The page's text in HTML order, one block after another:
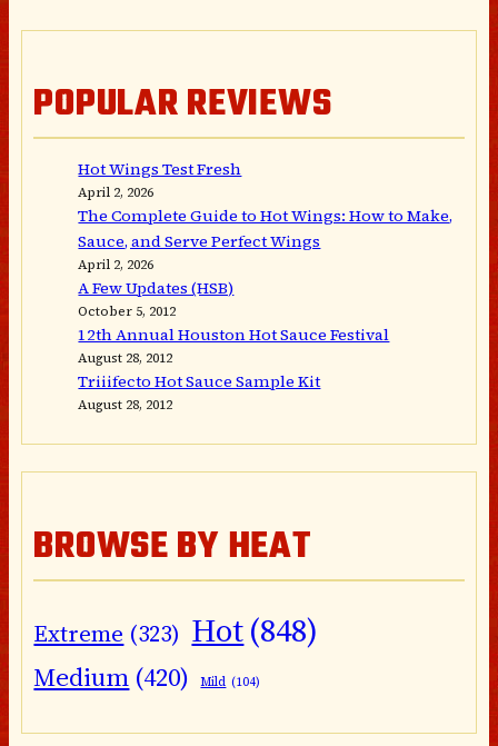
POPULAR REVIEWS
Hot Wings Test Fresh
April 2, 2026
The Complete Guide to Hot Wings: How to Make,
Sauce, and Serve Perfect Wings
April 2, 2026
A Few Updates (HSB)
October 5, 2012
12th Annual Houston Hot Sauce Festival
August 28, 2012
Triiifecto Hot Sauce Sample Kit
August 28, 2012
BROWSE BY HEAT
Extreme (323) Hot(848)
Medium (420) Mild (104)